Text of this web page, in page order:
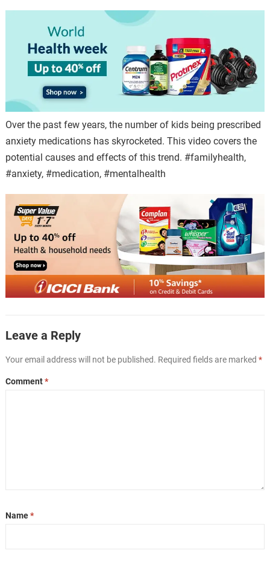
Over the past few years, the number of kids being prescribed
anxiety medications has skyrocketed. This video covers the
potential causes and effects of this trend. #familyhealth,
#anxiety, #medication, #mentalhealth
Leave a Reply
Your email address will not be published. Required fields are marked *
Comment*
Name*